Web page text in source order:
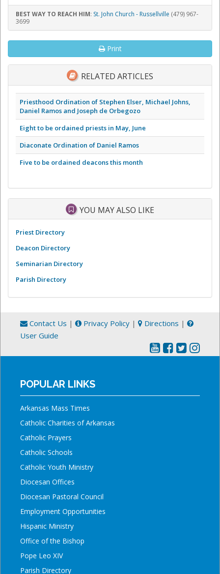
BEST WAY TO REACH HIM: St. John Church - Russellville (479) 967-
3699
Print
RELATED ARTICLES
Priesthood Ordination of Stephen Elser, Michael Johns,
Daniel Ramos and Joseph de Orbegozo
Eight to be ordained priests in May, June
Diaconate Ordination of Daniel Ramos
Five to be ordained deacons this month
YOU MAY ALSO LIKE
Priest Directory
Deacon Directory
Seminarian Directory
Parish Directory
Contact Us | Privacy Policy | Directions |
User Guide
POPULAR LINKS
Arkansas Mass Times
Catholic Charities of Arkansas
Catholic Prayers
Catholic Schools
Catholic Youth Ministry
Diocesan Offices
Diocesan Pastoral Council
Employment Opportunities
Hispanic Ministry
Office of the Bishop
Pope Leo XIV
Parish Directory